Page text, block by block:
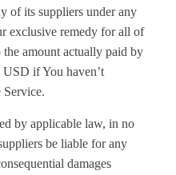
of its suppliers under any
exclusive remedy for all of
amount actually paid by
if You haven’t
Service.
by applicable law, in no
be liable for any
damages